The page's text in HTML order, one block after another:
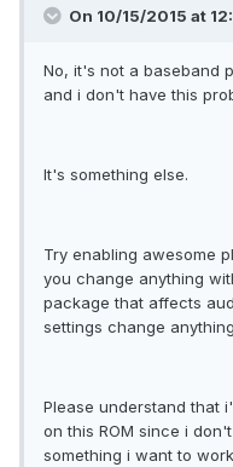
On 10/15/2015 at
No, it's not a baseband
and i don't have this
It's something else.
Try enabling awesome
you change anything
package that affects
settings change
Please understand that
on this ROM since i
something i want to